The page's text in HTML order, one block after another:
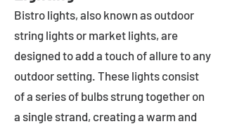
Bistro lights, also known as outdoor
string lights or market lights, are
designed to add a touch of allure to any
outdoor setting. These lights consist
of a series of bulbs strung together on
a single strand, creating a warm and